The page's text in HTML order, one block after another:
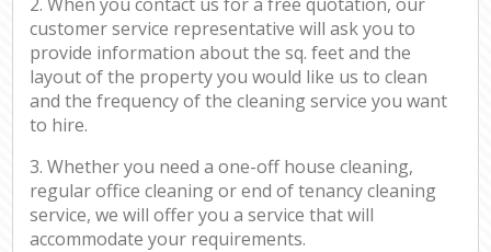
customer service representative will ask you to
provide information about the sq. feet and the
layout of the property you would like us to clean
and the frequency of the cleaning service you want
to hire.
3. Whether you need a one-off house cleaning,
regular office cleaning or end of tenancy cleaning
service, we will offer you a service that will
accommodate your requirements.